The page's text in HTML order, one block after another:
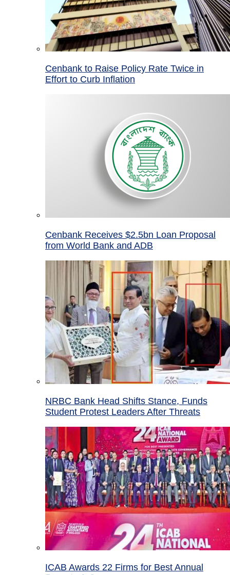
Cenbank to Raise Policy Rate Twice in
Effort to Curb Inflation
Cenbank Receives $2.5bn Loan Proposal
from World Bank and ADB
NRBC Bank Head Shifts Stance, Funds
Student Protest Leaders After Threats
ICAB Awards 22 Firms for Best Annual